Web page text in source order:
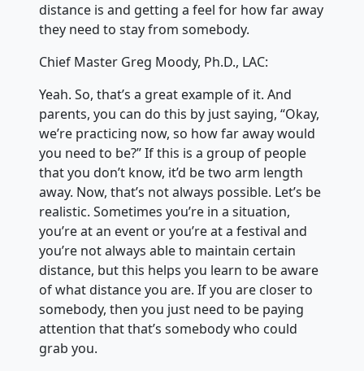
distance is and getting a feel for how far away
they need to stay from somebody.
Chief Master Greg Moody, Ph.D., LAC:
Yeah. So, that’s a great example of it. And
parents, you can do this by just saying, “Okay,
we’re practicing now, so how far away would
you need to be?” If this is a group of people
that you don’t know, it’d be two arm length
away. Now, that’s not always possible. Let’s be
realistic. Sometimes you’re in a situation,
you’re at an event or you’re at a festival and
you’re not always able to maintain certain
distance, but this helps you learn to be aware
of what distance you are. If you are closer to
somebody, then you just need to be paying
attention that that’s somebody who could
grab you.